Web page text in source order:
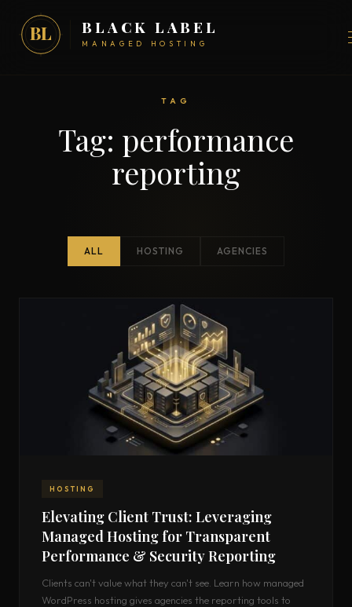
BL BLACK LABEL
MANAGED HOSTING
TAG
Tag: performance
reporting
ALL HOSTING AGENCIES
HOSTING
Elevating Client Trust: Leveraging
Managed Hosting for Transparent
Performance & Security Reporting
Clients can't value what they can't see. Learn how managed
WordPress hosting gives agencies the reporting tools to